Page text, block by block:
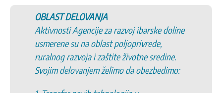
OBLAST DELOVANJA
Aktivnosti Agencije za razvoj ibarske doline
usmerene su na oblast poljoprivrede,
ruralnog razvoja i zaštite životne sredine.
Svojim delovanjem želimo da obezbedimo: